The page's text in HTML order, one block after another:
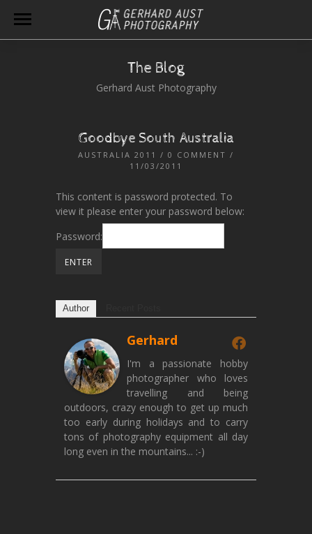
The Blog
Gerhard Aust Photography
Goodbye South Australia
AUSTRALIA 2011 / 0 COMMENT /
11/03/2011
This content is password protected. To
view it please enter your password below:
Password:
Author
Gerhard
I'm a passionate hobby
photographer who loves
travelling and being
outdoors, crazy enough to get up much
too early during holidays and to carry
tons of photography equipment all day
long even in the mountains... :-)